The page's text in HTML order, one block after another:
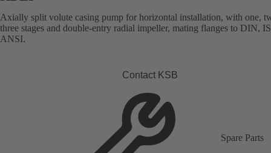
Axially split volute casing pump for horizontal installation, with one,
three stages and double-entry radial impeller, mating flanges to DIN,
ANSI.
Contact KSB
Spare Parts